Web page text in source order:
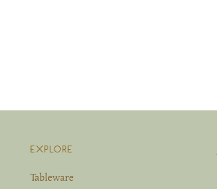
EXPLORE
Tableware